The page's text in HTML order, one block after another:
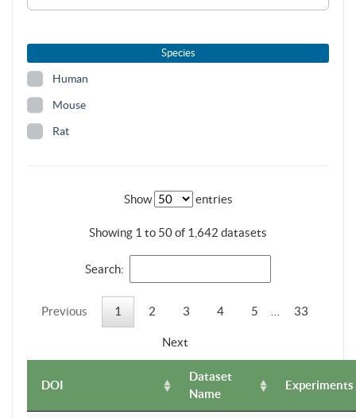
Species
Human
Mouse
Rat
Show entries
Showing 1 to 50 of 1,642 datasets
Search:
Previous 1 2 3 4 5 33
Next
DOI
Dataset
Name
Experiments